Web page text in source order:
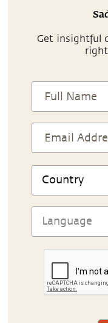
Get insightful